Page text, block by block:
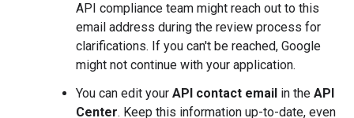
API compliance team might reach out to this
email address during the review process for
clarifications. If you can't be reached, Google
might not continue with your application.
You can edit your API contact email in the API
Center. Keep this information up-to-date, even